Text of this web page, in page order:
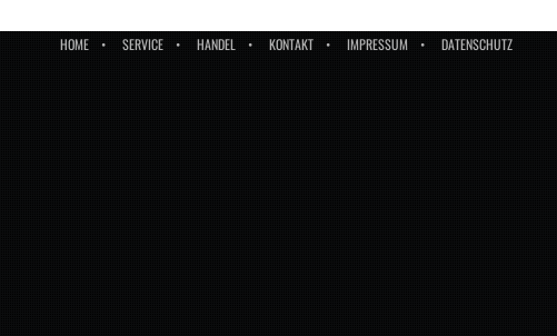
HOME SERVICE HANDEL KONTAKT IMPRESSUM DATENSCHUTZ